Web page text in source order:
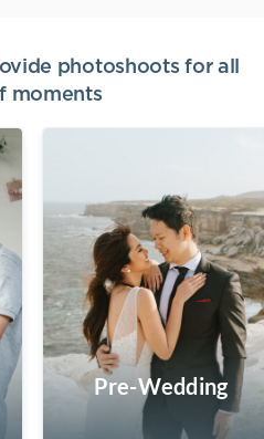
photoshoots for all
moments
Pre-Wedding